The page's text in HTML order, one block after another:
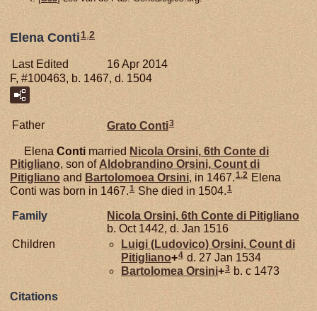
Elena Conti 1 2
Last Edited
16 Apr 2014
F, #100463, b. 1467, d. 1504
Father Grato Conti3
Elena Conti married Nicola Orsini, 6th Conte di
Pitigliano, son of Aldobrandino Orsini, Count di
Pitigliano and Bartolomoea Orsini, in 1467.1 2 Elena
Conti was born in 1467. 1 She died in 1504. 1
Family Nicola Orsini, 6th Conte di Pitigliano
b. Oct 1442, d. Jan 1516
Children
Luigi (Ludovico) Orsini, Count di
Pitigliano+4 d. 27 Jan 1534
Bartolomea Orsini+3 b. c 1473
Citations